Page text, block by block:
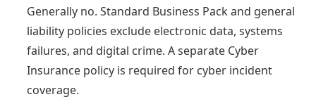
Generally no. Standard Business Pack and general
liability policies exclude electronic data, systems
failures, and digital crime. A separate Cyber
Insurance policy is required for cyber incident
coverage.